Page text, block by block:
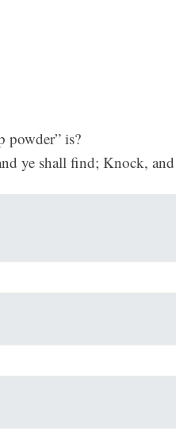
powder” is?
ye shall find; Knock,